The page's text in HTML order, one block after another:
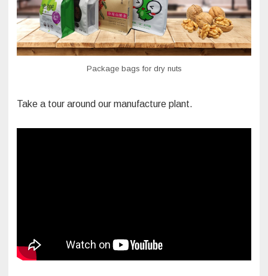
Package bags for dry nuts
Take a tour around our manufacture plant.